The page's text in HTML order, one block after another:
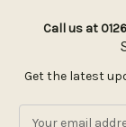
Call us at
Get the latest